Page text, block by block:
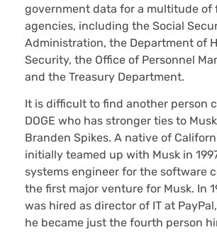
government data for a multitude of
agencies, including the Social
Administration, the Department of
Security, the Office of Personnel
and the Treasury Department.
It is difficult to find another person
DOGE who has stronger ties to
Branden Spikes. A native of
initially teamed up with Musk in
systems engineer for the software
the first major venture for Musk. In
was hired as director of IT at
he became just the fourth person